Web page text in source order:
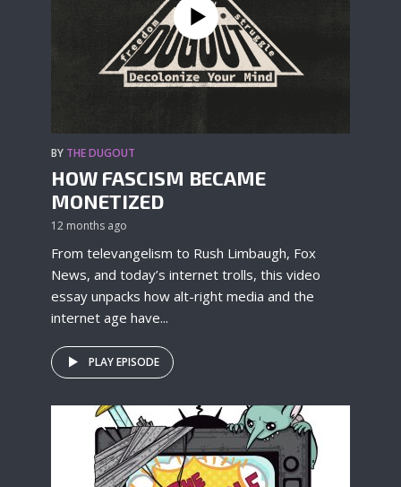
BY THE DUGOUT
HOW FASCISM BECAME
MONETIZED
12 months ago
From televangelism to Rush Limbaugh, Fox
News, and today’s internet trolls, this video
essay unpacks how alt-right media and the
internet age have...
PLAY EPISODE